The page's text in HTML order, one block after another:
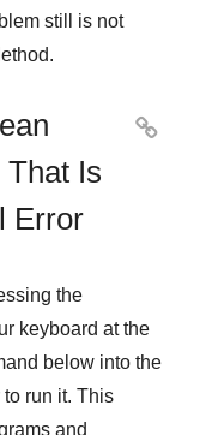
still is not
.
Is
Error

the
keyboard at the
below into the
to run it. This
and